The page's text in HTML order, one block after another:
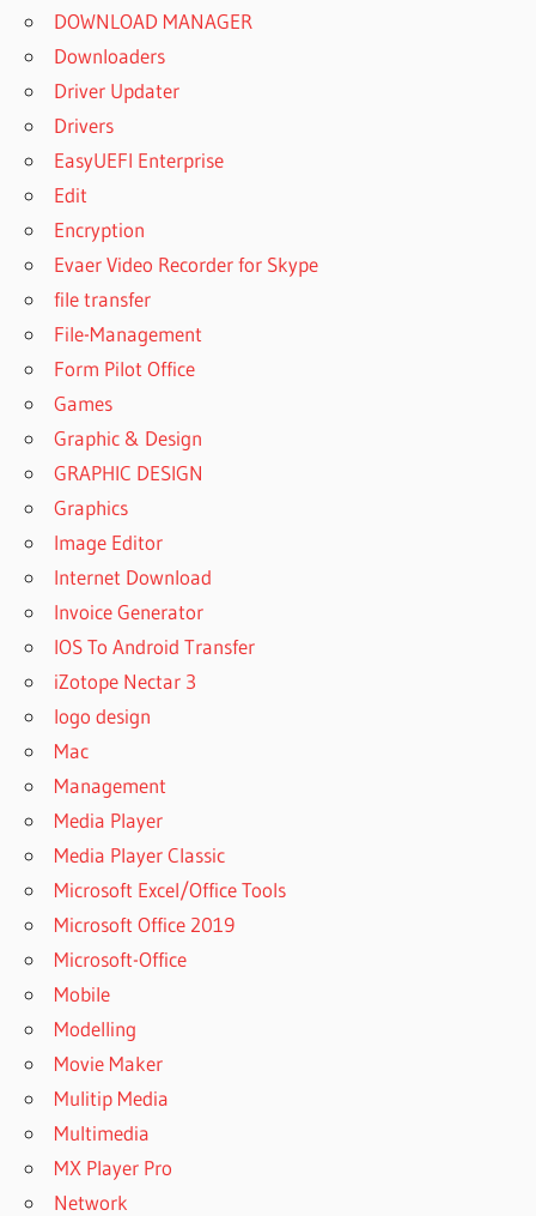
DOWNLOAD MANAGER
Downloaders
Driver Updater
Drivers
EasyUEFI Enterprise
Edit
Encryption
Evaer Video Recorder for Skype
file transfer
File-Management
Form Pilot Office
Games
Graphic & Design
GRAPHIC DESIGN
Graphics
Image Editor
Internet Download
Invoice Generator
IOS To Android Transfer
iZotope Nectar 3
logo design
Mac
Management
Media Player
Media Player Classic
Microsoft Excel/Office Tools
Microsoft Office 2019
Microsoft-Office
Mobile
Modelling
Movie Maker
Mulitip Media
Multimedia
MX Player Pro
Network